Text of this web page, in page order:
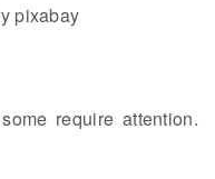
pixabay
require attention.